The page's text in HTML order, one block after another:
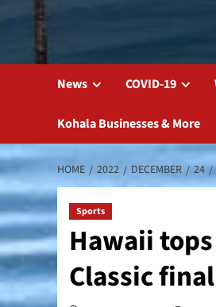
News COVID-19
Kohala Businesses & More
HOME 2022 DECEMBER 24
Sports
Hawaii
Classic final